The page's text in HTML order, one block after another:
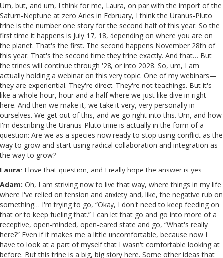
Um, but, and um, I think for me, Laura, on par with the import of the
Saturn-Neptune at zero Aries in February, I think the Uranus-Pluto
trine is the number one story for the second half of this year. So the
first time it happens is July 17, 18, depending on where you are on
the planet. That's the first. The second happens November 28th of
this year. That's the second time they trine exactly. And that… But
the trines will continue through '28, or into 2028. So, um, I am
actually holding a webinar on this very topic. One of my webinars—
they are experiential. They're direct. They're not teachings. But it's
like a whole hour, hour and a half where we just like dive in right
here. And then we make it, we take it very, very personally in
ourselves. We get out of this, and we go right into this. Um, and how
I'm describing the Uranus-Pluto trine is actually in the form of a
question: Are we as a species now ready to stop using conflict as the
way to grow and start using radical collaboration and integration as
the way to grow?
Laura: I love that question, and I really hope the answer is yes.
Adam: Oh, I am striving now to live that way, where things in my life
where I've relied on tension and anxiety and, like, the negative rub on
something… I'm trying to go, “Okay, I don't need to keep feeding on
that or to keep fueling that.” I can let that go and go into more of a
receptive, open-minded, open-eared state and go, “What's really
here?” Even if it makes me a little uncomfortable, because now I
have to look at a part of myself that I wasn't comfortable looking at
before. But this trine is a big, big story here. Some other ideas that